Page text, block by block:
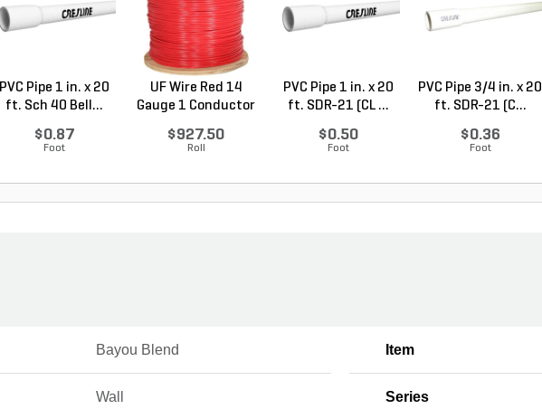
PVC Pipe 1 in. x 20
ft. Sch 40 Bell...
$0.87
Foot
UF Wire Red 14
Gauge 1 Conductor
$927.50
Roll
PVC Pipe 1 in. x 20
ft. SDR-21 (CL ...
$0.50
Foot
PVC Pipe 3/4 in. x 20
ft. SDR-21 (C...
$0.36
Foot
Bayou Blend Item
Wall Series